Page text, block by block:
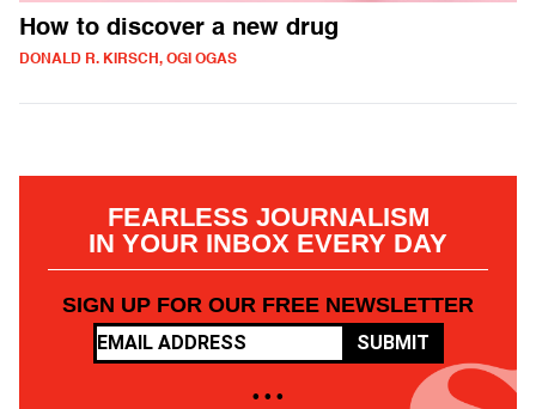
How to discover a new drug
DONALD R. KIRSCH, OGI OGAS
FEARLESS JOURNALISM
IN YOUR INBOX EVERY DAY
SIGN UP FOR OUR FREE NEWSLETTER
SUBMIT
• • •